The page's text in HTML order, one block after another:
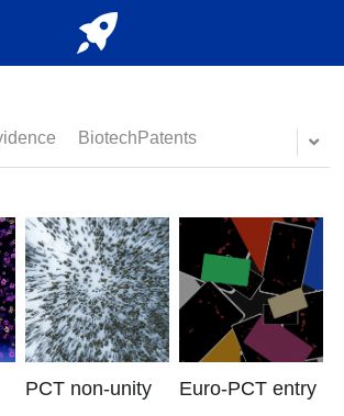
BiotechPatents
PCT non-unity Euro-PCT entry